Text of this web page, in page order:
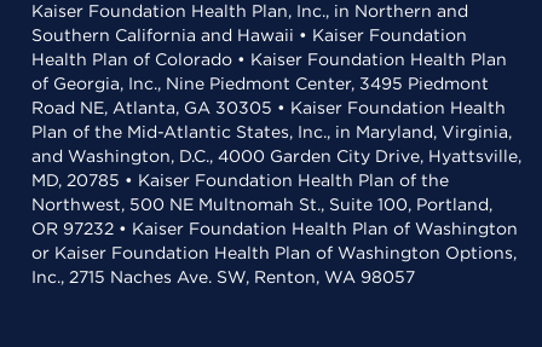
Kaiser Foundation Health Plan, Inc., in Northern and
Southern California and Hawaii • Kaiser Foundation
Health Plan of Colorado • Kaiser Foundation Health Plan
of Georgia, Inc., Nine Piedmont Center, 3495 Piedmont
Road NE, Atlanta, GA 30305 • Kaiser Foundation Health
Plan of the Mid-Atlantic States, Inc., in Maryland, Virginia,
and Washington, D.C., 4000 Garden City Drive, Hyattsville,
MD, 20785 • Kaiser Foundation Health Plan of the
Northwest, 500 NE Multnomah St., Suite 100, Portland,
OR 97232 • Kaiser Foundation Health Plan of Washington
or Kaiser Foundation Health Plan of Washington Options,
Inc., 2715 Naches Ave. SW, Renton, WA 98057